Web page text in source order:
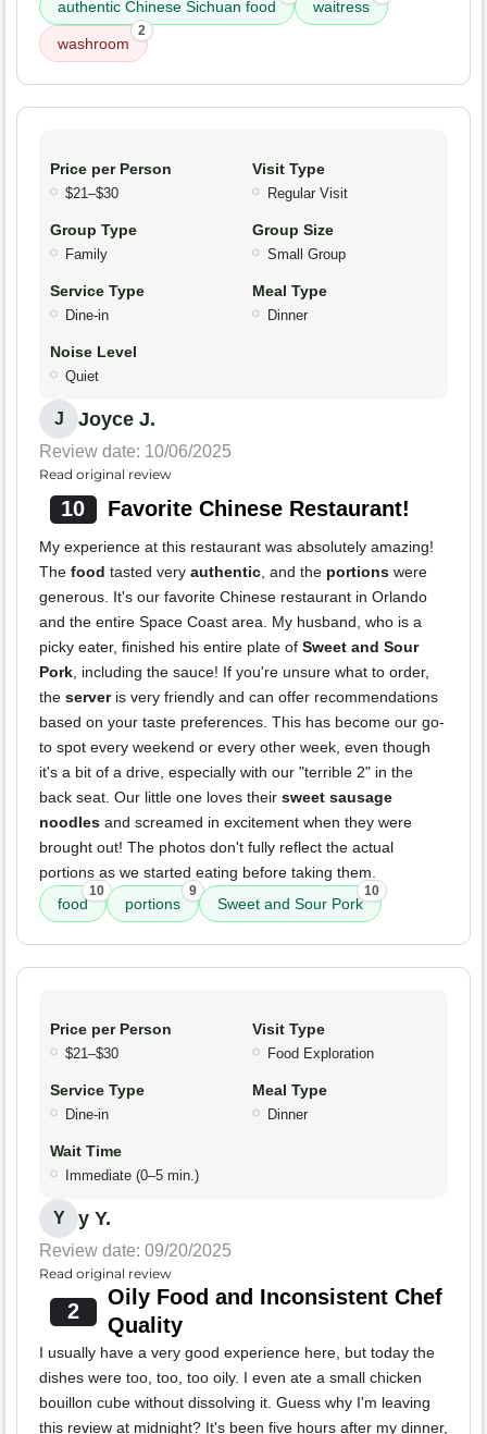
authentic Chinese Sichuan food waitress
washroom
2
Price per Person
$21–$30
Visit Type
Regular Visit
Group Type
Family
Group Size
Small Group
Service Type
Dine-in
Meal Type
Dinner
Noise Level
Quiet
J Joyce J.
Review date: 10/06/2025
Read original review
10 Favorite Chinese Restaurant!
My experience at this restaurant was absolutely amazing!
The food tasted very authentic, and the portions were
generous. It's our favorite Chinese restaurant in Orlando
and the entire Space Coast area. My husband, who is a
picky eater, finished his entire plate of Sweet and Sour
Pork, including the sauce! If you're unsure what to order,
the serveris very friendly and can offer recommendations
based on your taste preferences. This has become our go-
to spot every weekend or every other week, even though
it's a bit of a drive, especially with our "terrible 2" in the
back seat. Our little one loves their sweet sausage
noodles and screamed in excitement when they were
brought out! The photos don't fully reflect the actual
portions as we started eating before taking them.
food
10
portions
9
Sweet and Sour Pork
10
Price per Person
$21–$30
Visit Type
Food Exploration
Service Type
Dine-in
Meal Type
Dinner
Wait Time
Immediate (0–5 min.)
Y y Y.
Review date: 09/20/2025
Read original review
2
Oily Food and Inconsistent Chef
Quality
I usually have a very good experience here, but today the
dishes were too, too, too oily. I even ate a small chicken
bouillon cube without dissolving it. Guess why I'm leaving
this review at midnight? It's been five hours after my dinner,